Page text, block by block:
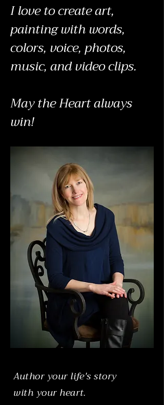
I love to create art,
painting with words,
colors, voice, photos,
music, and video clips.
May the Heart always
win!
Author your life's story
with your heart.